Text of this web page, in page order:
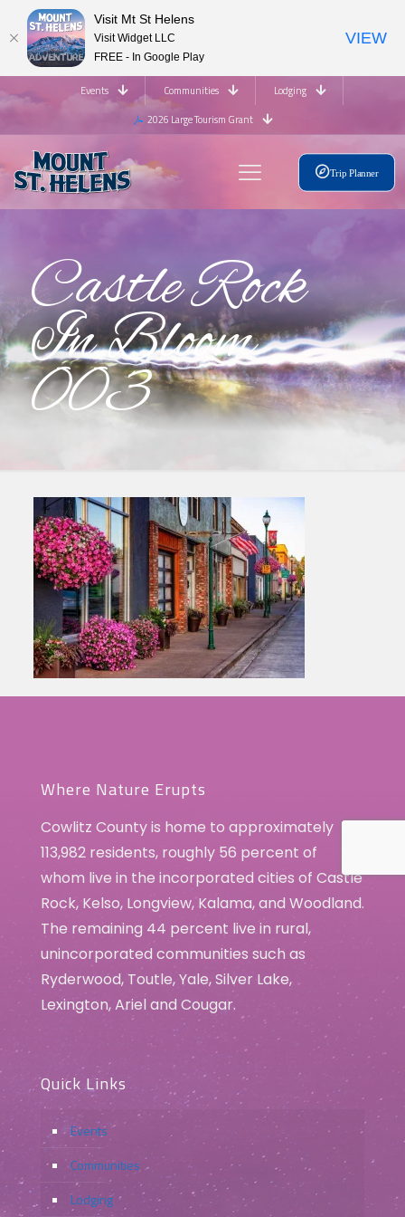
Events Communities
Lodging
2026 Large Tourism Grant
Trip Planner
Castle Rock
In Bloom
003
Where Nature Erupts
Cowlitz County is home to approximately
113,982 residents, roughly 56 percent of
whom live in the incorporated cities of Castle
Rock, Kelso, Longview, Kalama, and Woodland.
The remaining 44 percent live in rural,
unincorporated communities such as
Ryderwood, Toutle, Yale, Silver Lake,
Lexington, Ariel and Cougar.
Quick Links
Events
Communities
Lodging
Visit Mt St Helens
Visit Widget LLC
FREE - In Google Play
VIEW